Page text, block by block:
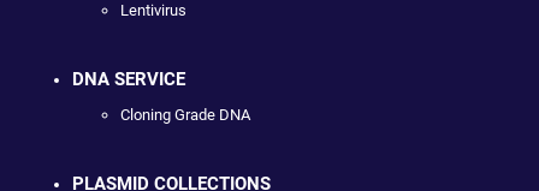
Lentivirus
DNA SERVICE
Cloning Grade DNA
PLASMID COLLECTIONS